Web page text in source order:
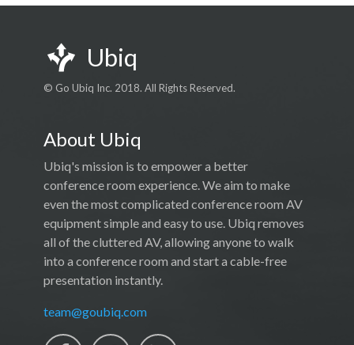
Ubiq
© Go Ubiq Inc. 2018. All Rights Reserved.
About Ubiq
Ubiq's mission is to empower a better
conference room experience. We aim to make
even the most complicated conference room AV
equipment simple and easy to use. Ubiq removes
all of the cluttered AV, allowing anyone to walk
into a conference room and start a cable-free
presentation instantly.
team@goubiq.com